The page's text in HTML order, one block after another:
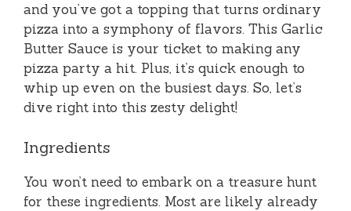
and you’ve got a topping that turns ordinary
pizza into a symphony of flavors. This Garlic
Butter Sauce is your ticket to making any
pizza party a hit. Plus, it’s quick enough to
whip up even on the busiest days. So, let’s
dive right into this zesty delight!
Ingredients
You won’t need to embark on a treasure hunt
for these ingredients. Most are likely already